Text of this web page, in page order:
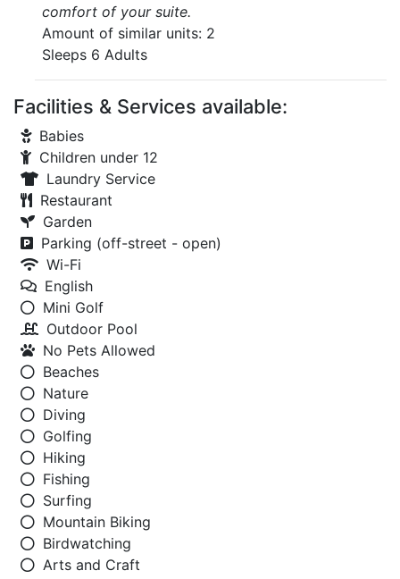
comfort of your suite.
Amount of similar units: 2
Sleeps 6 Adults
Facilities & Services available:
Babies
Children under 12
Laundry Service
Restaurant
Garden
Parking (off-street - open)
Wi-Fi
English
Mini Golf
Outdoor Pool
No Pets Allowed
Beaches
Nature
Diving
Golfing
Hiking
Fishing
Surfing
Mountain Biking
Birdwatching
Arts and Craft